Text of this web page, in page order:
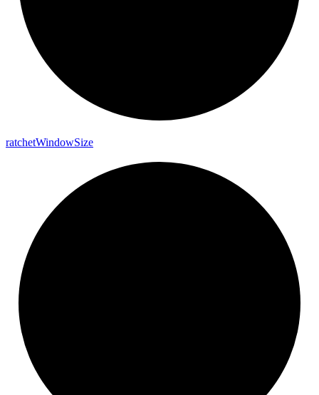
ratchetWindowSize